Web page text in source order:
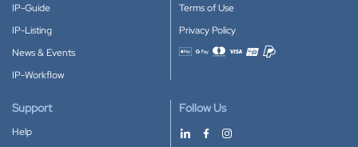
IP-Guide
IP-Listing
News & Events
IP-Workflow
Terms of Use
Privacy Policy
Accepted payment methods
Support
Help
Follow Us